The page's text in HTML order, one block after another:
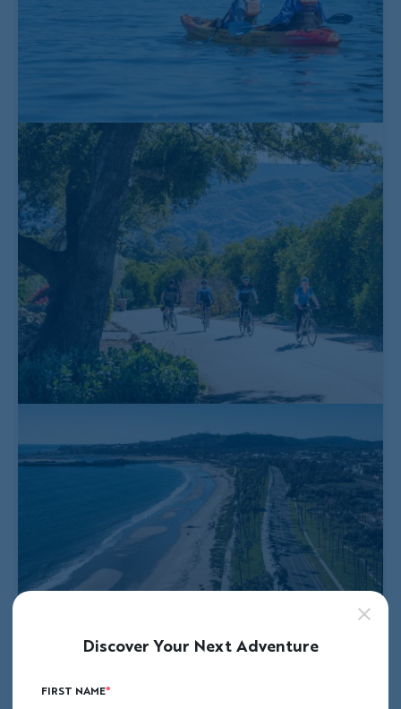
Discover Your Next Adventure
FIRST NAME